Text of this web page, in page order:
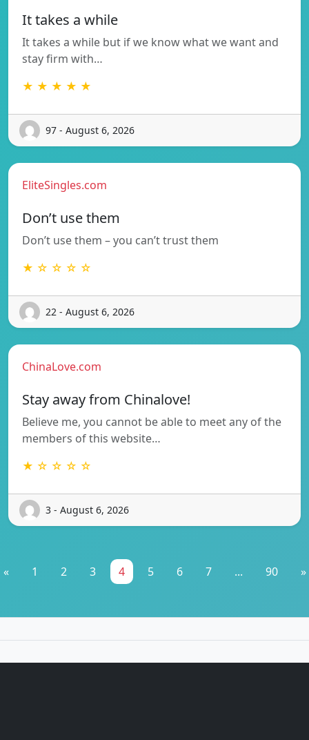
It takes a while
It takes a while but if we know what we want and
stay firm with…
★ ★ ★ ★ ★
97 - August 6, 2026
EliteSingles.com
Don’t use them
Don’t use them – you can’t trust them
★ ☆ ☆ ☆ ☆
22 - August 6, 2026
ChinaLove.com
Stay away from Chinalove!
Believe me, you cannot be able to meet any of the
members of this website…
★ ☆ ☆ ☆ ☆
3 - August 6, 2026
« 1 2 3 4 5 6 7 ... 90 »